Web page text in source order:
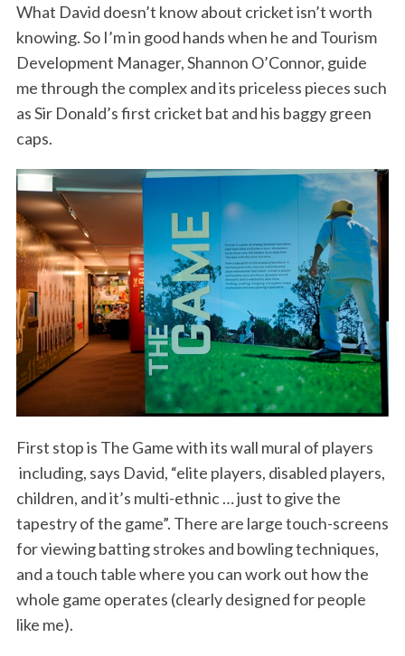
What David doesn’t know about cricket isn’t worth
knowing. So I’m in good hands when he and Tourism
Development Manager, Shannon O’Connor, guide
me through the complex and its priceless pieces such
as Sir Donald’s first cricket bat and his baggy green
caps.
First stop is The Game with its wall mural of players
including, says David, “elite players, disabled players,
children, and it’s multi-ethnic … just to give the
tapestry of the game”. There are large touch-screens
for viewing batting strokes and bowling techniques,
and a touch table where you can work out how the
whole game operates (clearly designed for people
like me).